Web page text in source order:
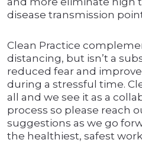
disease transmission
Clean Practice
distancing, but isn’t a
reduced fear and
during a stressful time.
all and we see it as a
process so please reach
suggestions as we go
the healthiest, safest